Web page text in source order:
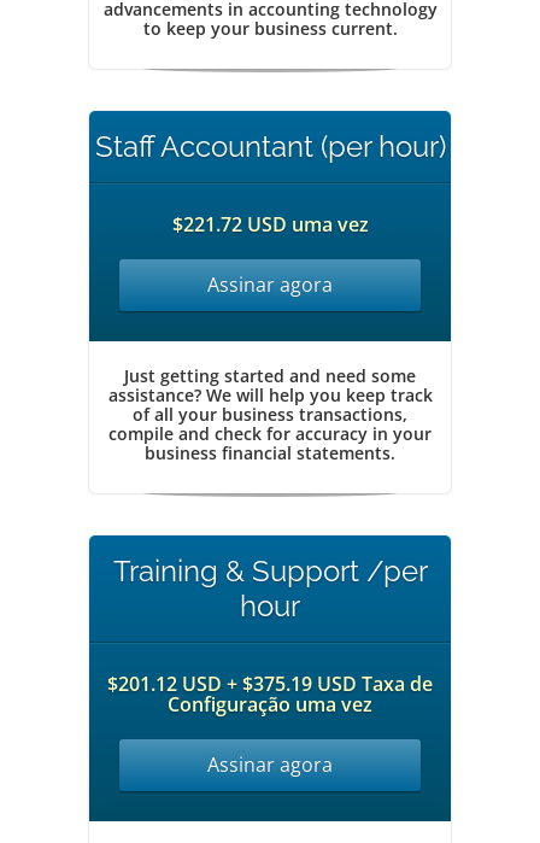
advancements in accounting technology
to keep your business current.
Staff Accountant (per hour)
$221.72 USD uma vez
Assinar agora
Just getting started and need some
assistance? We will help you keep track
of all your business transactions,
compile and check for accuracy in your
business financial statements.
Training & Support /per
hour
$201.12 USD + $375.19 USD Taxa de
Configuração uma vez
Assinar agora